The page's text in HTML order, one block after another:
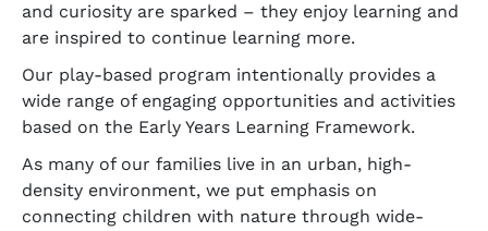
and curiosity are sparked – they enjoy learning and
are inspired to continue learning more.
Our play-based program intentionally provides a
wide range of engaging opportunities and activities
based on the Early Years Learning Framework.
As many of our families live in an urban, high-
density environment, we put emphasis on
connecting children with nature through wide-